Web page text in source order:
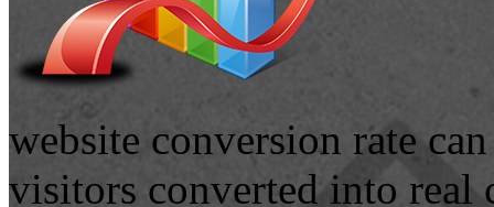
website conversion rate
visitors converted into real